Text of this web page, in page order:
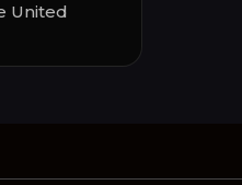
United